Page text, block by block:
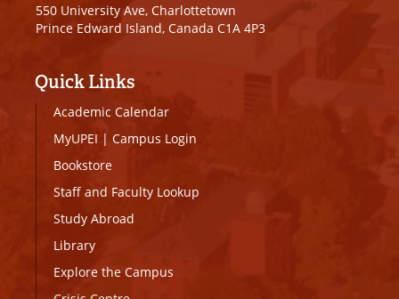
550 University Ave, Charlottetown
Prince Edward Island, Canada C1A 4P3
Quick Links
Academic Calendar
MyUPEI | Campus Login
Bookstore
Staff and Faculty Lookup
Study Abroad
Library
Explore the Campus